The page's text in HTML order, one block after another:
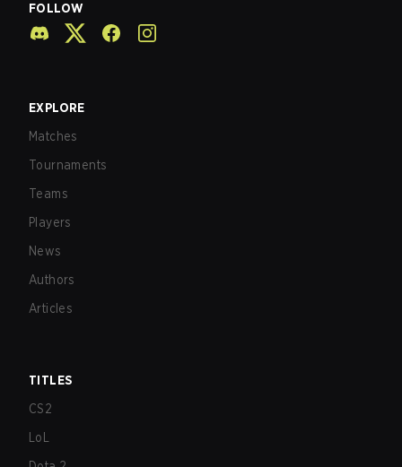
FOLLOW
EXPLORE
Matches
Tournaments
Teams
Players
News
Authors
Articles
TITLES
CS2
LoL